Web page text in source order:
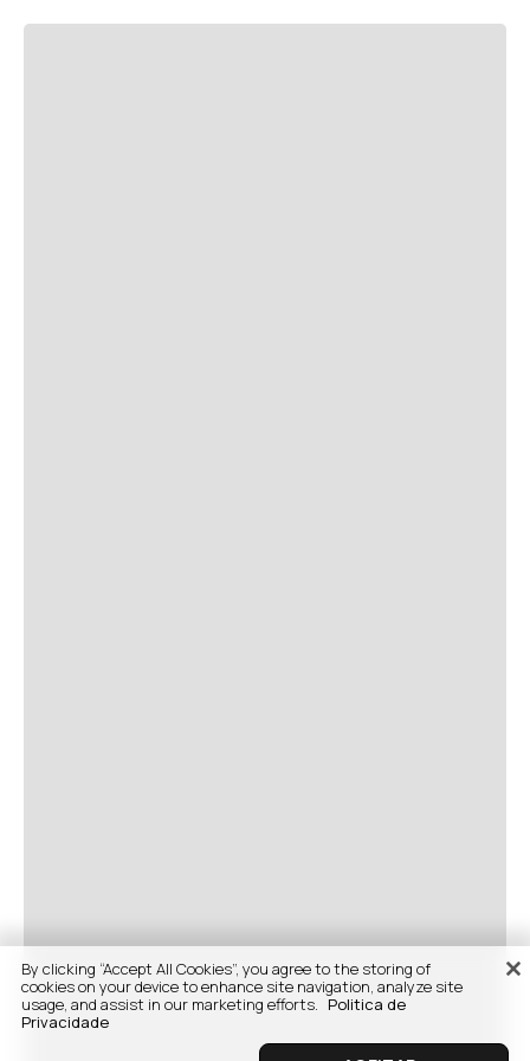
By clicking “Accept All Cookies”, you agree to the storing of
cookies on your device to enhance site navigation, analyze site
usage, and assist in our marketing efforts. Politica de
Privacidade